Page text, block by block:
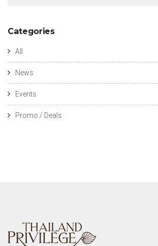
Categories
All
News
Events
Promo / Deals